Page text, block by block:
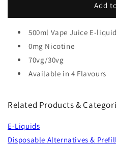
Add
500ml Vape Juice E-
0mg Nicotine
70vg/30vg
Available in 4 Flavours
Related Products &
E-Liquids
Disposable Alternatives &